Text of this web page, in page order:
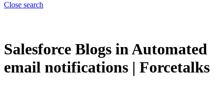
Close search
Salesforce Blogs in Automated
email notifications | Forcetalks